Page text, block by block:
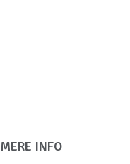
MERE INFO